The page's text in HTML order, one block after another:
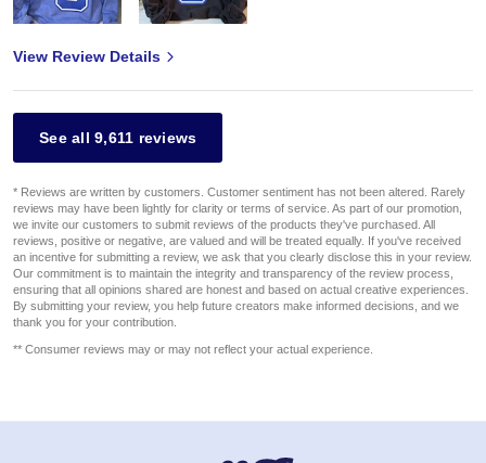
View Review Details
See all 9,611 reviews
* Reviews are written by customers. Customer sentiment has not been altered. Rarely
reviews may have been lightly for clarity or terms of service. As part of our promotion,
we invite our customers to submit reviews of the products they've purchased. All
reviews, positive or negative, are valued and will be treated equally. If you've received
an incentive for submitting a review, we ask that you clearly disclose this in your review.
Our commitment is to maintain the integrity and transparency of the review process,
ensuring that all opinions shared are honest and based on actual creative experiences.
By submitting your review, you help future creators make informed decisions, and we
thank you for your contribution.
** Consumer reviews may or may not reflect your actual experience.